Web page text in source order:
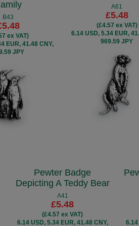
B43
ex VAT)
EUR, 41.48 CNY,
JPY
A61
£5.48
(£4.57 ex VAT)
6.14 USD, 5.34 EUR,
969.59 JPY
Pewter Badge
Depicting A Teddy Bear
A41
£5.48
(£4.57 ex VAT)
6.14 USD, 5.34 EUR, 41.48 CNY,
6.14